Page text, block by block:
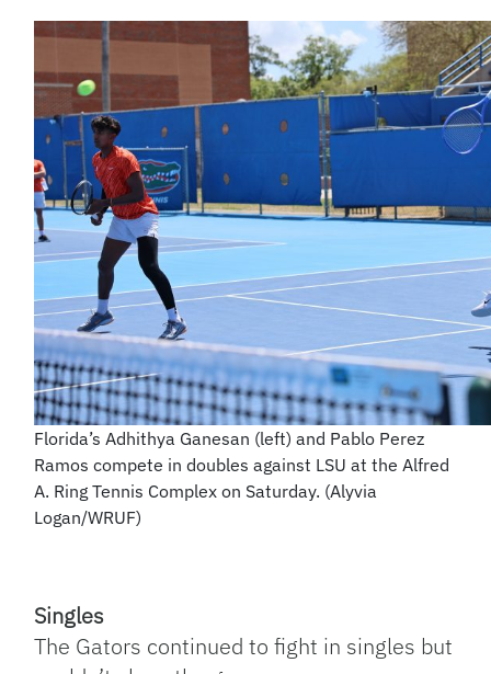
Florida’s Adhithya Ganesan (left) and Pablo Perez
Ramos compete in doubles against LSU at the Alfred
A. Ring Tennis Complex on Saturday. (Alyvia
Logan/WRUF)
Singles
The Gators continued to fight in singles but